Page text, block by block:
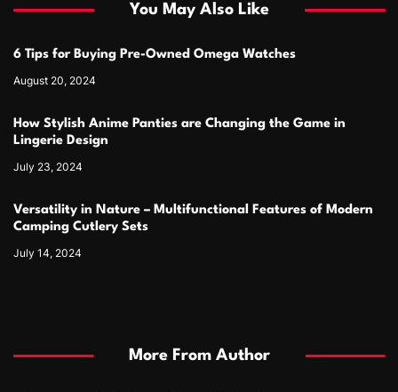
You May Also Like
6 Tips for Buying Pre-Owned Omega Watches
August 20, 2024
How Stylish Anime Panties are Changing the Game in
Lingerie Design
July 23, 2024
Versatility in Nature – Multifunctional Features of Modern
Camping Cutlery Sets
July 14, 2024
More From Author